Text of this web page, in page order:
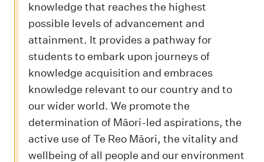
knowledge that reaches the highest
possible levels of advancement and
attainment. It provides a pathway for
students to embark upon journeys of
knowledge acquisition and embraces
knowledge relevant to our country and to
our wider world. We promote the
determination of Māori-led aspirations, the
active use of Te Reo Māori, the vitality and
wellbeing of all people and our environment